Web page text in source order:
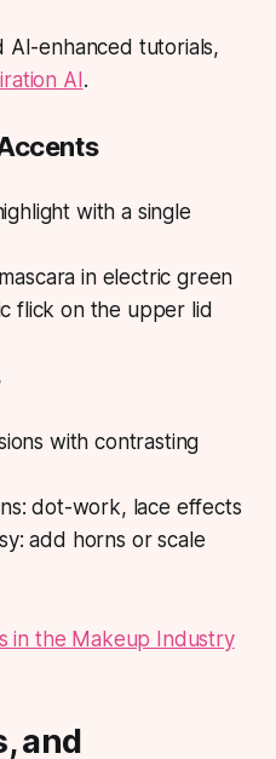
AI-enhanced tutorials,
AI .
with a single
in electric green
flick on the upper lid
with contrasting
dot-work, lace effects
add horns or scale
in the Makeup Industry
and